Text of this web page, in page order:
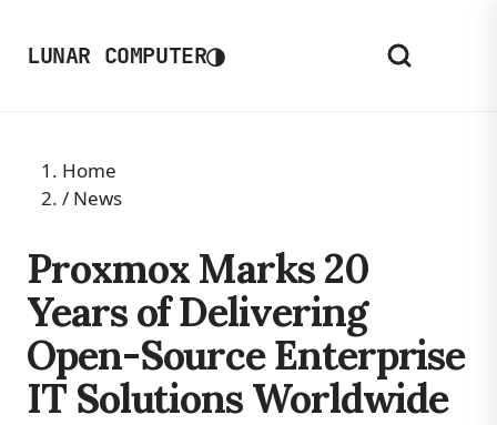
LUNAR COMPUTER◑
Home
/ News
Proxmox Marks 20
Years of Delivering
Open-Source Enterprise
IT Solutions Worldwide